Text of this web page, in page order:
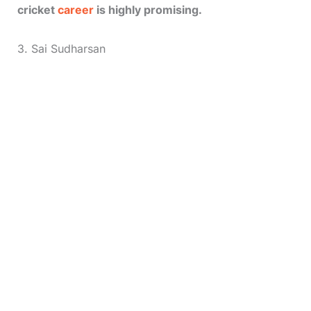
cricket careeris highly promising.
3. Sai Sudharsan